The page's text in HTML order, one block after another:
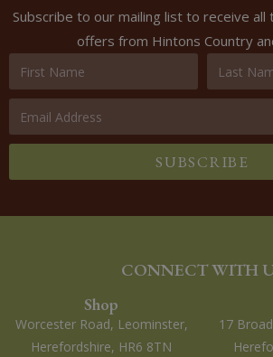
Subscribe to our mailing list to receive
offers from Hintons Country
SUBSCRIBE
CONNECT WITH
Shop
Worcester Road, Leominster,
Herefordshire, HR6 8TN
17